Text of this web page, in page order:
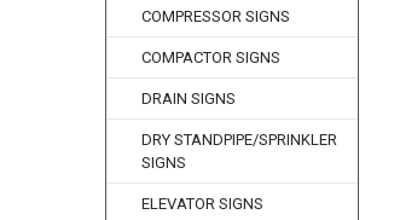
COMPRESSOR SIGNS
COMPACTOR SIGNS
DRAIN SIGNS
DRY STANDPIPE/SPRINKLER
SIGNS
ELEVATOR SIGNS